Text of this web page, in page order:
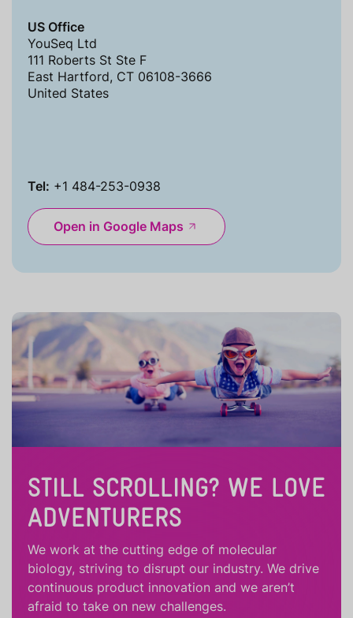
US Office
YouSeq Ltd
111 Roberts St Ste F
East Hartford, CT 06108-3666
United States
Tel: +1 484-253-0938
Open in Google Maps
STILL SCROLLING? WE LOVE
ADVENTURERS
We work at the cutting edge of molecular
biology, striving to disrupt our industry. We drive
continuous product innovation and we aren’t
afraid to take on new challenges.